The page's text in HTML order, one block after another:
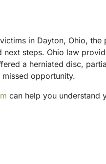
in Dayton, Ohio,
next steps. Ohio law
a herniated disc,
opportunity.
can help you understand